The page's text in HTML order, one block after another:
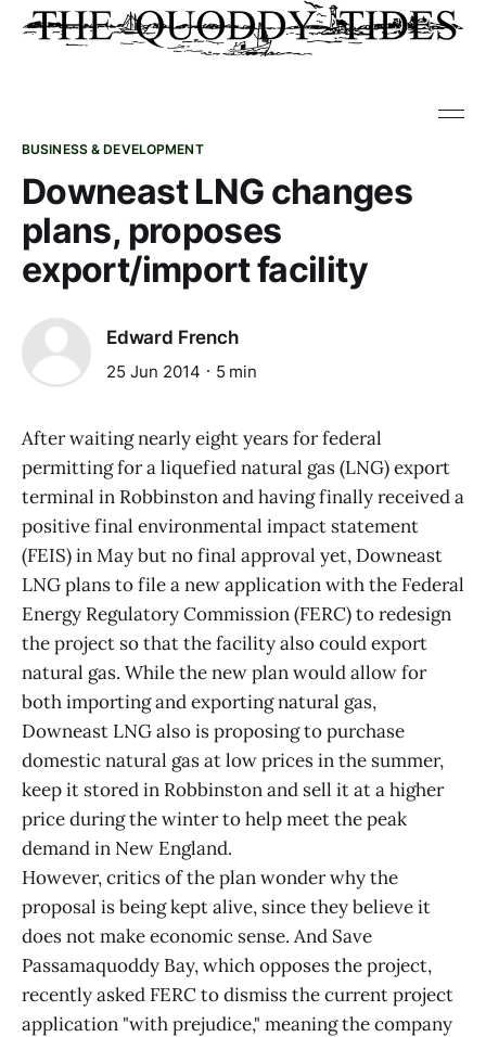
BUSINESS & DEVELOPMENT
Downeast LNG changes
plans, proposes
export/import facility
Edward French
25 Jun 2014 5 min
After waiting nearly eight years for federal
permitting for a liquefied natural gas (LNG) export
terminal in Robbinston and having finally received a
positive final environmental impact statement
(FEIS) in May but no final approval yet, Downeast
LNG plans to file a new application with the Federal
Energy Regulatory Commission (FERC) to redesign
the project so that the facility also could export
natural gas. While the new plan would allow for
both importing and exporting natural gas,
Downeast LNG also is proposing to purchase
domestic natural gas at low prices in the summer,
keep it stored in Robbinston and sell it at a higher
price during the winter to help meet the peak
demand in New England.
However, critics of the plan wonder why the
proposal is being kept alive, since they believe it
does not make economic sense. And Save
Passamaquoddy Bay, which opposes the project,
recently asked FERC to dismiss the current project
application "with prejudice," meaning the company